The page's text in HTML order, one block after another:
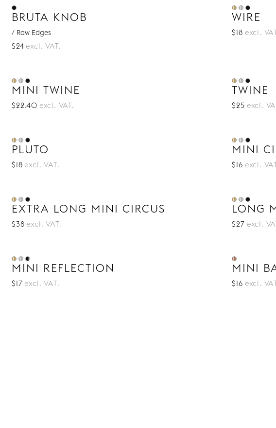
BRUTA KNOB
/ Raw Edges
$24 excl. VAT.
WIRE
$18 excl.
MINI TWINE
$22.40 excl. VAT.
TWINE
$25 excl.
PLUTO
$18 excl. VAT.
MINI
$16 excl.
EXTRA LONG MINI CIRCUS
$38 excl. VAT.
LONG
$27 excl.
MINI REFLECTION
$17 excl. VAT.
MINI
$16 excl.